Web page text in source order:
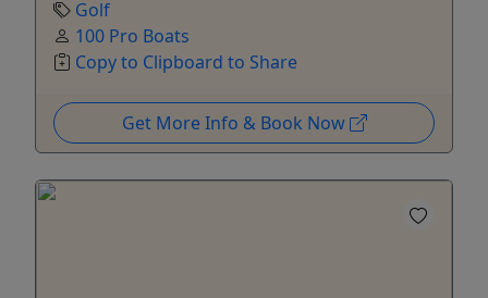
Golf
100 Pro Boats
Copy to Clipboard to Share
Get More Info & Book Now